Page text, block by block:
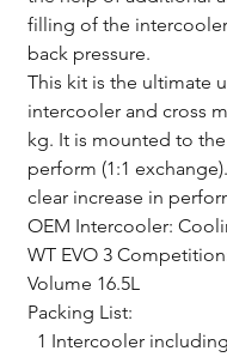
filling of the
back pressure.
This kit is the ultimate
intercooler and cross
kg. It is mounted to
perform (1:1
clear increase in
OEM Intercooler:
WT EVO 3
Volume 16.5L
Packing List:
1 Intercooler